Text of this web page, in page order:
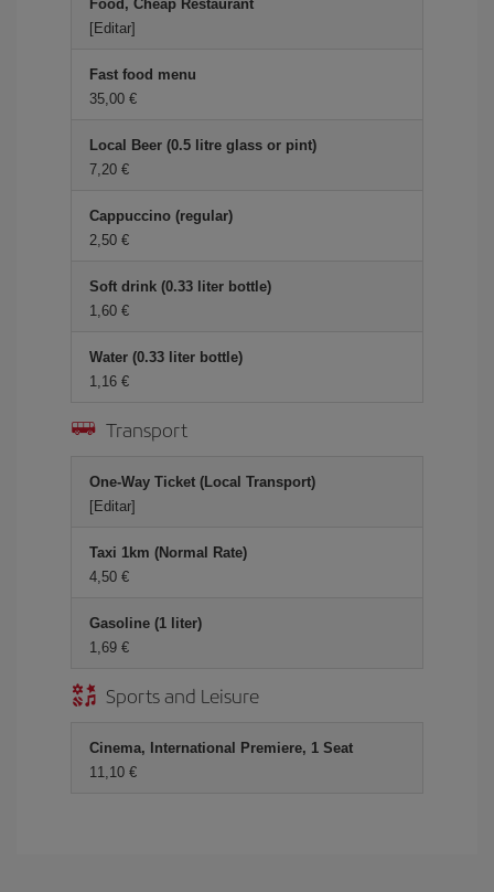
Food, Cheap Restaurant
[Editar]
Fast food menu
35,00
Local Beer (0.5 litre glass or pint)
7,20
Cappuccino (regular)
2,50
Soft drink (0.33 liter bottle)
1,60
Water (0.33 liter bottle)
1,16
Transport
One-Way Ticket (Local Transport)
[Editar]
Taxi 1km (Normal Rate)
4,50
Gasoline (1 liter)
1,69
Sports and Leisure
Cinema, International Premiere, 1 Seat
11,10